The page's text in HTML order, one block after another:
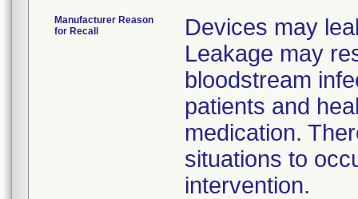
Manufacturer Reason
for Recall
Devices may
Leakage may
bloodstream
patients and
medication.
situations to
intervention.